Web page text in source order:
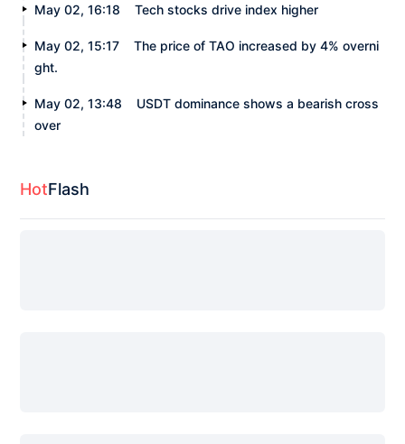
May 02, 16:18 Tech stocks drive index higher
May 02, 15:17
The price of TAO increased by 4% overni
ght.
May 02, 13:48
USDT dominance shows a bearish cross
over
HotFlash